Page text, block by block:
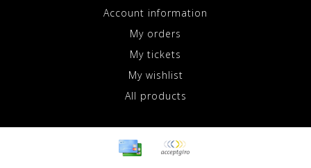
Account information
My orders
My tickets
My wishlist
All products